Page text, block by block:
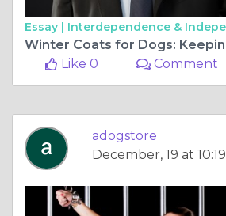
Essay | Interdependence &
Like 0
Comment
adogstore
December, 19 at